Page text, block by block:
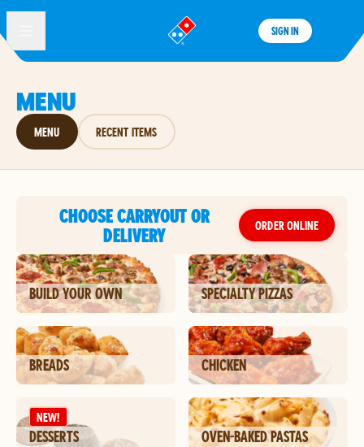
®
SIGN IN
MENU
MENU RECENT ITEMS
CHOOSE CARRYOUT OR
DELIVERY
ORDER ONLINE
BUILD YOUR OWN SPECIALTY PIZZAS
BREADS CHICKEN
NEW!
DESSERTS OVEN-BAKED PASTAS